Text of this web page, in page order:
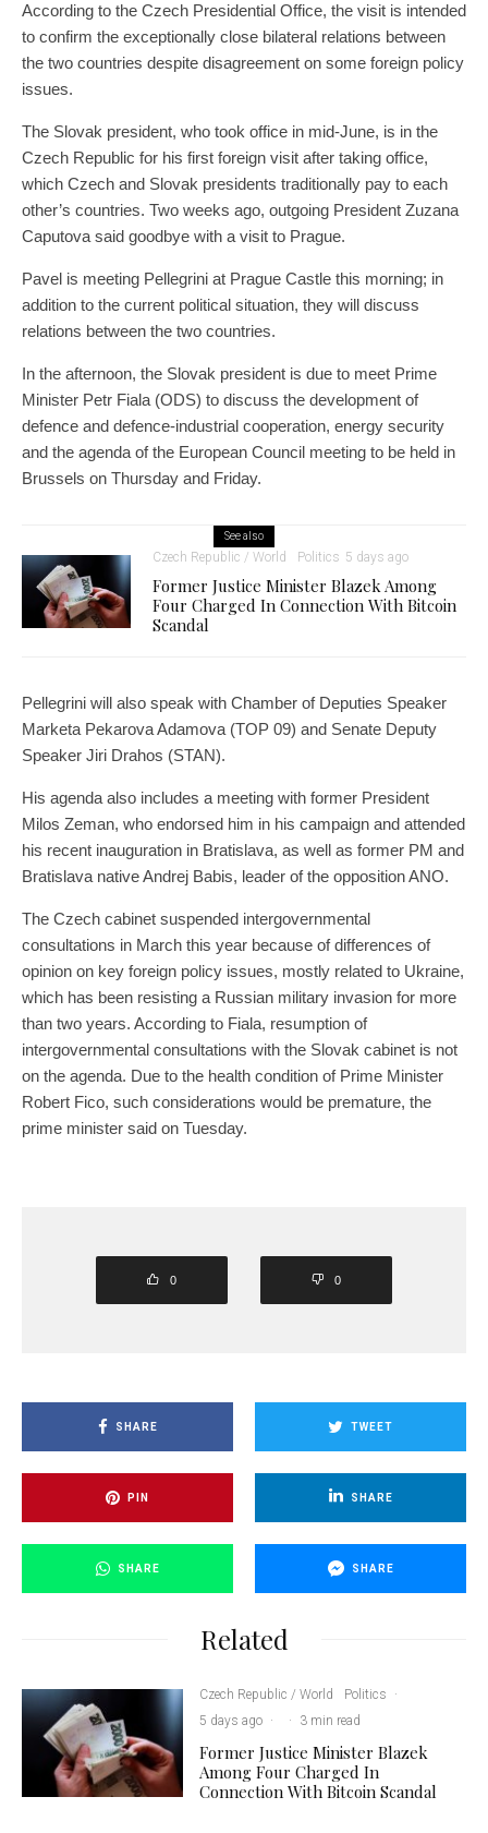
According to the Czech Presidential Office, the visit is intended
to confirm the exceptionally close bilateral relations between
the two countries despite disagreement on some foreign policy
issues.
The Slovak president, who took office in mid-June, is in the
Czech Republic for his first foreign visit after taking office,
which Czech and Slovak presidents traditionally pay to each
other’s countries. Two weeks ago, outgoing President Zuzana
Caputova said goodbye with a visit to Prague.
Pavel is meeting Pellegrini at Prague Castle this morning; in
addition to the current political situation, they will discuss
relations between the two countries.
In the afternoon, the Slovak president is due to meet Prime
Minister Petr Fiala (ODS) to discuss the development of
defence and defence-industrial cooperation, energy security
and the agenda of the European Council meeting to be held in
Brussels on Thursday and Friday.
See also
Czech Republic / World Politics 5 days ago
Former Justice Minister Blazek Among
Four Charged In Connection With Bitcoin
Scandal
Pellegrini will also speak with Chamber of Deputies Speaker
Marketa Pekarova Adamova (TOP 09) and Senate Deputy
Speaker Jiri Drahos (STAN).
His agenda also includes a meeting with former President
Milos Zeman, who endorsed him in his campaign and attended
his recent inauguration in Bratislava, as well as former PM and
Bratislava native Andrej Babis, leader of the opposition ANO.
The Czech cabinet suspended intergovernmental
consultations in March this year because of differences of
opinion on key foreign policy issues, mostly related to Ukraine,
which has been resisting a Russian military invasion for more
than two years. According to Fiala, resumption of
intergovernmental consultations with the Slovak cabinet is not
on the agenda. Due to the health condition of Prime Minister
Robert Fico, such considerations would be premature, the
prime minister said on Tuesday.
0 0
SHARE TWEET
PIN SHARE
SHARE SHARE
Related
Czech Republic / World Politics
·
5 days ago · · 3 min read
Former Justice Minister Blazek
Among Four Charged In
Connection With Bitcoin Scandal